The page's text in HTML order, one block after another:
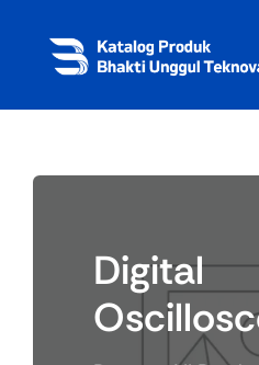
content
Digital